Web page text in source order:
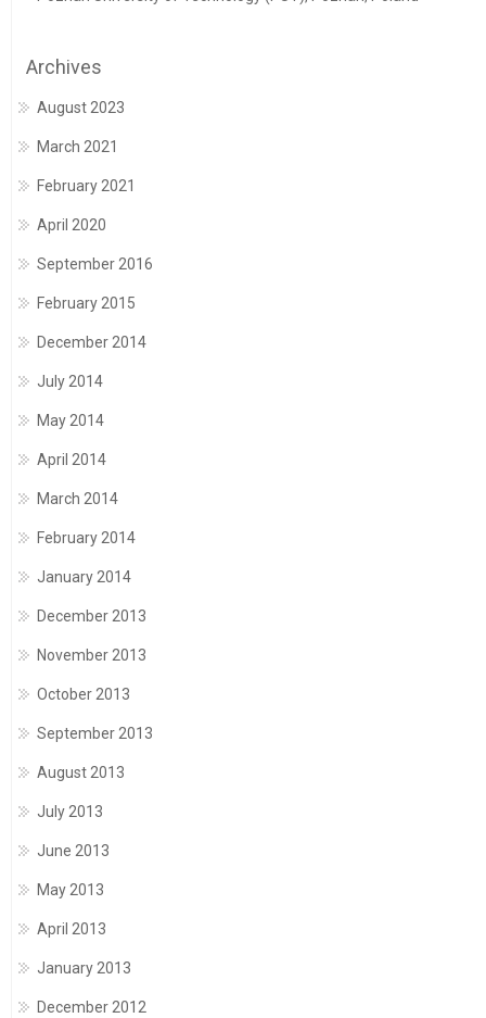
Archives
August 2023
March 2021
February 2021
April 2020
September 2016
February 2015
December 2014
July 2014
May 2014
April 2014
March 2014
February 2014
January 2014
December 2013
November 2013
October 2013
September 2013
August 2013
July 2013
June 2013
May 2013
April 2013
January 2013
December 2012